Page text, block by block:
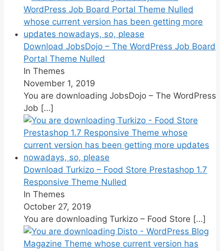
Download JobsDojo – The WordPress Job Board
Portal Theme Nulled
In Themes
November 1, 2019
You are downloading JobsDojo – The WordPress
Job […]
Download Turkizo – Food Store Prestashop 1.7
Responsive Theme Nulled
In Themes
October 27, 2019
You are downloading Turkizo – Food Store […]